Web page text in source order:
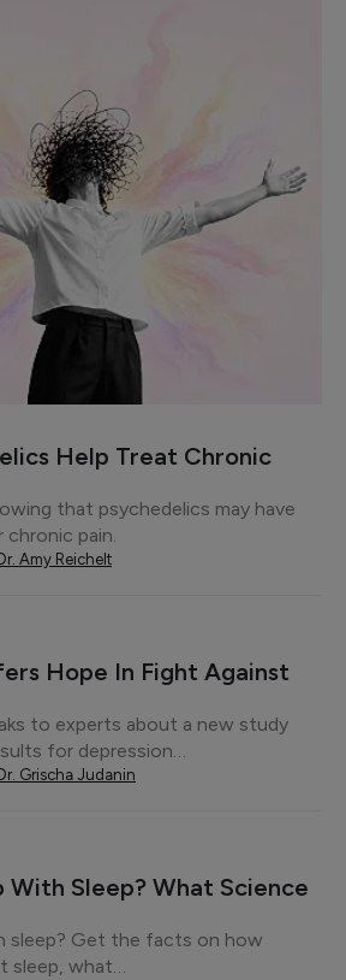
Help Treat Chronic
that psychedelics may have
pain.
Dr. Amy Reichelt
Hope In Fight Against
to experts about a new study
for depression…
Dr. Grischa Judanin
With Sleep? What Science
sleep? Get the facts on how
sleep, what…